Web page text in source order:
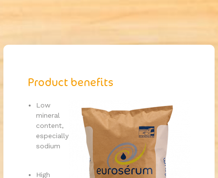
Product benefits
Low
mineral
content,
especially
sodium
High